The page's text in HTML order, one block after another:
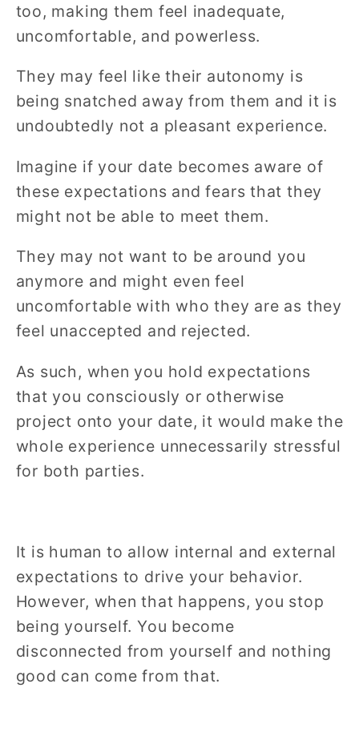
too, making them feel inadequate,
uncomfortable, and powerless.
They may feel like their autonomy is
being snatched away from them and it is
undoubtedly not a pleasant experience.
Imagine if your date becomes aware of
these expectations and fears that they
might not be able to meet them.
They may not want to be around you
anymore and might even feel
uncomfortable with who they are as they
feel unaccepted and rejected.
As such, when you hold expectations
that you consciously or otherwise
project onto your date, it would make the
whole experience unnecessarily stressful
for both parties.
It is human to allow internal and external
expectations to drive your behavior.
However, when that happens, you stop
being yourself. You become
disconnected from yourself and nothing
good can come from that.